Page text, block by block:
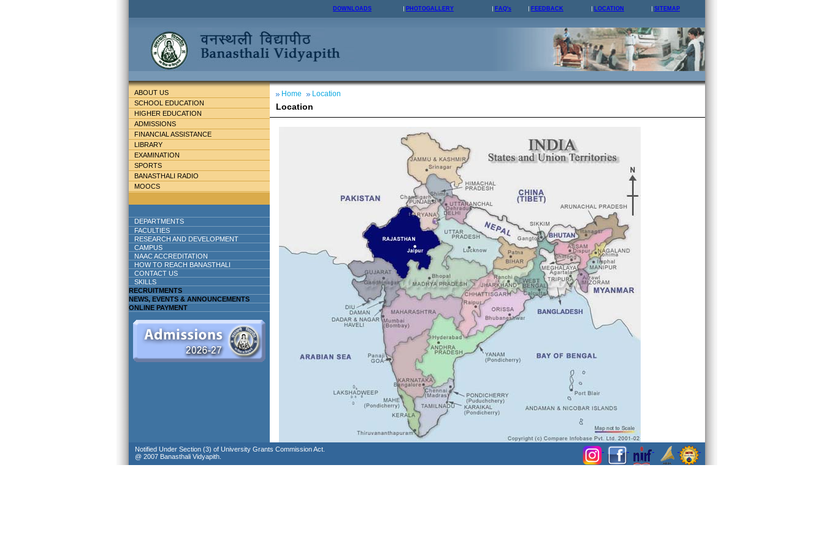
DOWNLOADS PHOTOGALLERY FAQ's FEEDBACK LOCATION SITEMAP
ABOUT US
SCHOOL EDUCATION
HIGHER EDUCATION
ADMISSIONS
FINANCIAL ASSISTANCE
LIBRARY
EXAMINATION
SPORTS
BANASTHALI RADIO
MOOCS
DEPARTMENTS
FACULTIES
RESEARCH AND DEVELOPMENT
CAMPUS
NAAC ACCREDITATION
HOW TO REACH BANASTHALI
CONTACT US
SKILLS
RECRUITMENTS
NEWS, EVENTS & ANNOUNCEMENTS
ONLINE PAYMENT
Home Location
Location
Notified Under Section (3) of University Grants Commission Act.
@ 2007 Banasthali Vidyapith.